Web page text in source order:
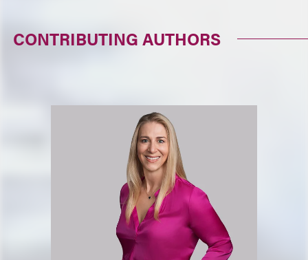
CONTRIBUTING AUTHORS